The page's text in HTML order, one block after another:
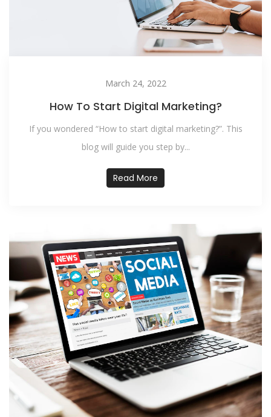
March 24, 2022
How To Start Digital Marketing?
If you wondered “How to start digital marketing?”. This
blog will guide you step by...
Read More